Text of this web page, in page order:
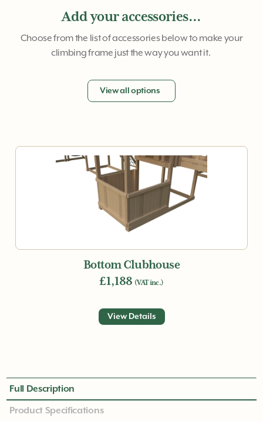
Add your accessories...
Choose from the list of accessories below to make your
climbing frame just the way you want it.
View all options
Bottom Clubhouse
£1,188 (VAT inc.)
View Details
Full Description
Product Specifications